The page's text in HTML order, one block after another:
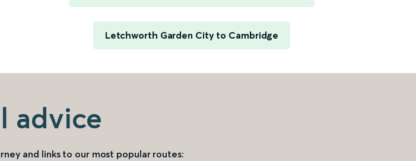
Letchworth Garden City to Cambridge
advice
and links to our most popular routes: